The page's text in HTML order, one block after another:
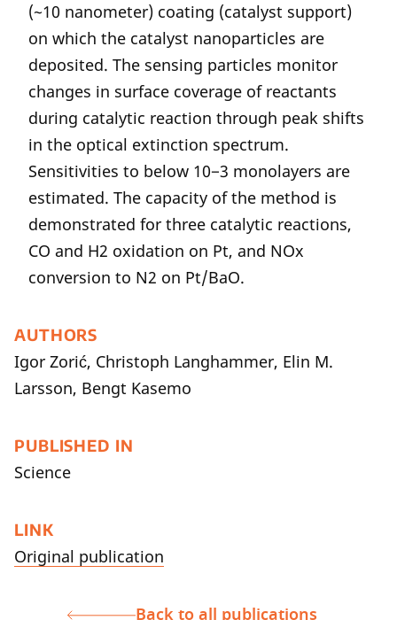
(~10 nanometer) coating (catalyst support)
on which the catalyst nanoparticles are
deposited. The sensing particles monitor
changes in surface coverage of reactants
during catalytic reaction through peak shifts
in the optical extinction spectrum.
Sensitivities to below 10−3 monolayers are
estimated. The capacity of the method is
demonstrated for three catalytic reactions,
CO and H2 oxidation on Pt, and NOx
conversion to N2 on Pt/BaO.
AUTHORS
Igor Zorić, Christoph Langhammer, Elin M.
Larsson, Bengt Kasemo
PUBLISHED IN
Science
LINK
Original publication
Back to all publications